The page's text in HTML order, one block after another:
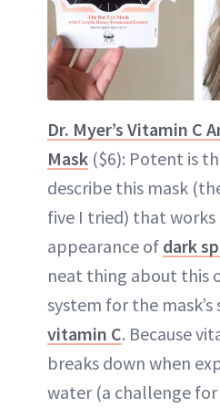
Dr. Myer’s Vitamin C
Mask ($6): Potent is
describe this mask
five I tried) that
appearance of dark
neat thing about this
system for the
vitamin C. Because
breaks down when
water (a challenge for